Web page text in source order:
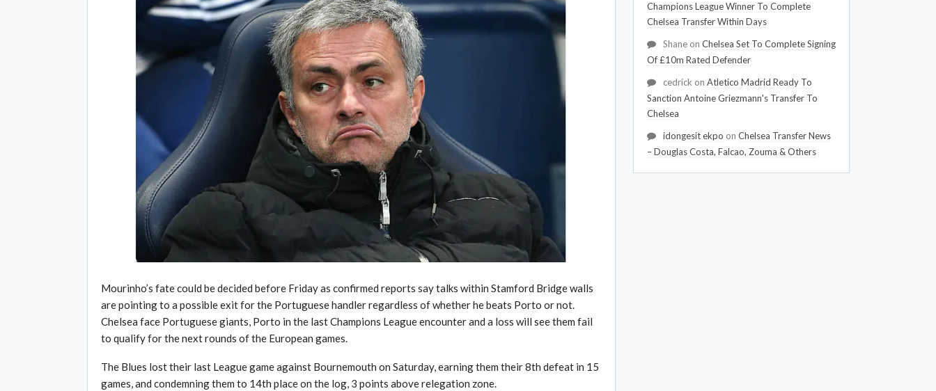
Mourinho’s fate could be decided before Friday as confirmed reports say talks within Stamford Bridge walls
are pointing to a possible exit for the Portuguese handler regardless of whether he beats Porto or not.
Chelsea face Portuguese giants, Porto in the last Champions League encounter and a loss will see them fail
to qualify for the next rounds of the European games.
The Blues lost their last League game against Bournemouth on Saturday, earning them their 8th defeat in 15
games, and condemning them to 14th place on the log, 3 points above relegation zone.
Champions League Winner To Complete
Chelsea Transfer Within Days
Shaneon Chelsea Set To Complete Signing
Of £10m Rated Defender
cedrick on Atletico Madrid Ready To
Sanction Antoine Griezmann's Transfer To
Chelsea
idongesit ekpo on Chelsea Transfer News
– Douglas Costa, Falcao, Zouma & Others